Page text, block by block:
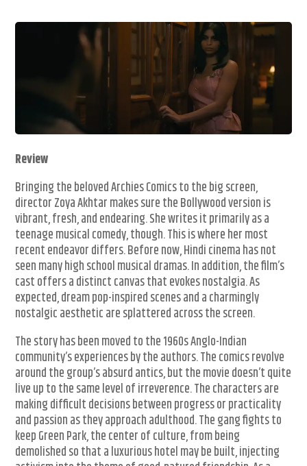
Review
Bringing the beloved Archies Comics to the big screen,
director Zoya Akhtar makes sure the Bollywood version is
vibrant, fresh, and endearing. She writes it primarily as a
teenage musical comedy, though. This is where her most
recent endeavor differs. Before now, Hindi cinema has not
seen many high school musical dramas. In addition, the film’s
cast offers a distinct canvas that evokes nostalgia. As
expected, dream pop-inspired scenes and a charmingly
nostalgic aesthetic are splattered across the screen.
The story has been moved to the 1960s Anglo-Indian
community’s experiences by the authors. The comics revolve
around the group’s absurd antics, but the movie doesn’t quite
live up to the same level of irreverence. The characters are
making difficult decisions between progress or practicality
and passion as they approach adulthood. The gang fights to
keep Green Park, the center of culture, from being
demolished so that a luxurious hotel may be built, injecting